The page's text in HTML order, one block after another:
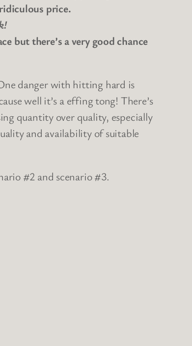
price.
but there’s a very good chance
danger with hitting hard is
well it’s a effing tong! There’s
quantity over quality, especially
and availability of suitable
#2 and scenario #3.